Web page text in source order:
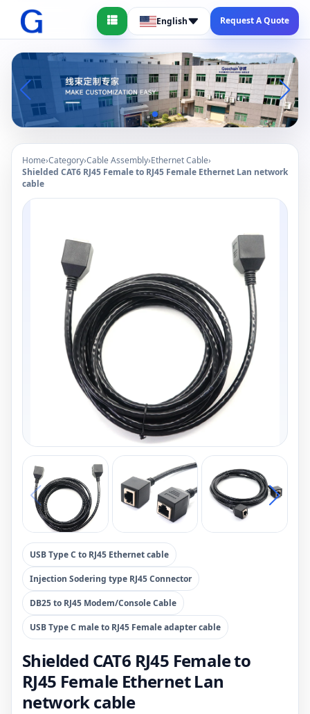
English Request A Quote
Home›Category›Cable Assembly›Ethernet Cable›
Shielded CAT6 RJ45 Female to RJ45 Female Ethernet Lan network
cable
USB Type C to RJ45 Ethernet cable
Injection Sodering type RJ45 Connector
DB25 to RJ45 Modem/Console Cable
USB Type C male to RJ45 Female adapter cable
Shielded CAT6 RJ45 Female to
RJ45 Female Ethernet Lan
network cable